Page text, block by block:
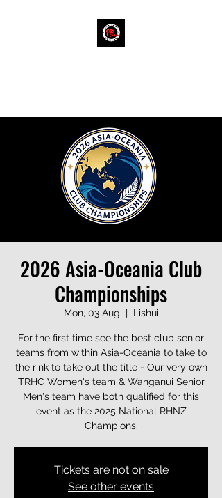
2026 Asia-Oceania Club
Championships
Mon, 03 Aug
  |
Lishui
For the first time see the best club senior
teams from within Asia-Oceania to take to
the rink to take out the title - Our very own
TRHC Women's team & Wanganui Senior
Men's team have both qualified for this
event as the 2025 National RHNZ
Champions.
Tickets are not on sale
See other events